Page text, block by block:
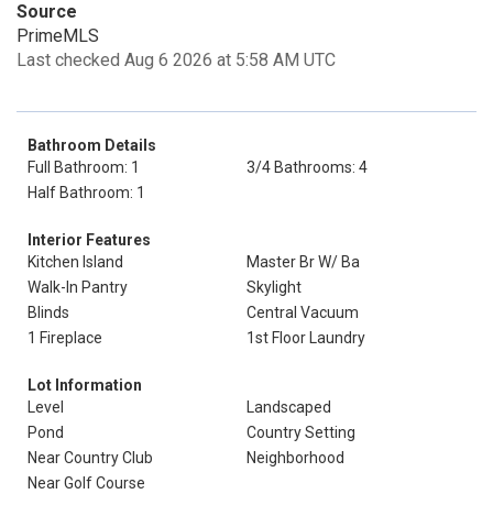
Source
PrimeMLS
Last checked Aug 6 2026 at 5:58 AM UTC
Bathroom Details
Full Bathroom: 1
3/4 Bathrooms: 4
Half Bathroom: 1
Interior Features
Kitchen Island
Master Br W/ Ba
Walk-In Pantry
Skylight
Blinds
Central Vacuum
1 Fireplace
1st Floor Laundry
Lot Information
Level
Landscaped
Pond
Country Setting
Near Country Club
Neighborhood
Near Golf Course